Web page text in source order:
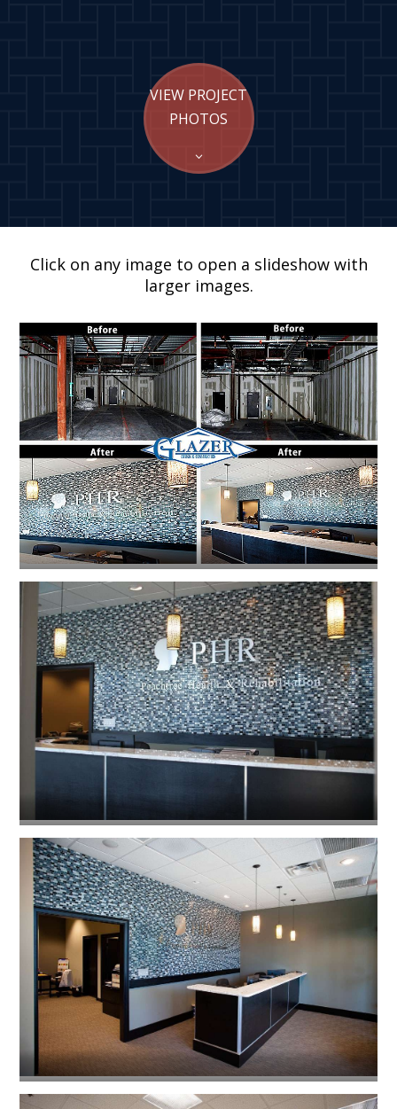
VIEW PROJECT
PHOTOS
Click on any image to open a slideshow with
larger images.